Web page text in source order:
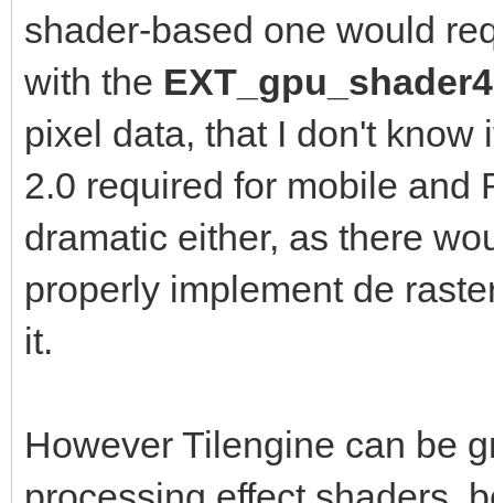
shader-based one would
with the
pixel data, that I don't know
2.0 required for mobile and
dramatic either, as there
properly implement de
it.
However Tilengine can be